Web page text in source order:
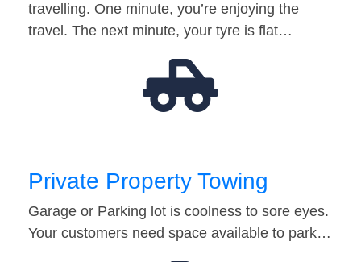
travelling. One minute, you’re enjoying the
travel. The next minute, your tyre is flat…
Private Property Towing
Garage or Parking lot is coolness to sore eyes.
Your customers need space available to park…